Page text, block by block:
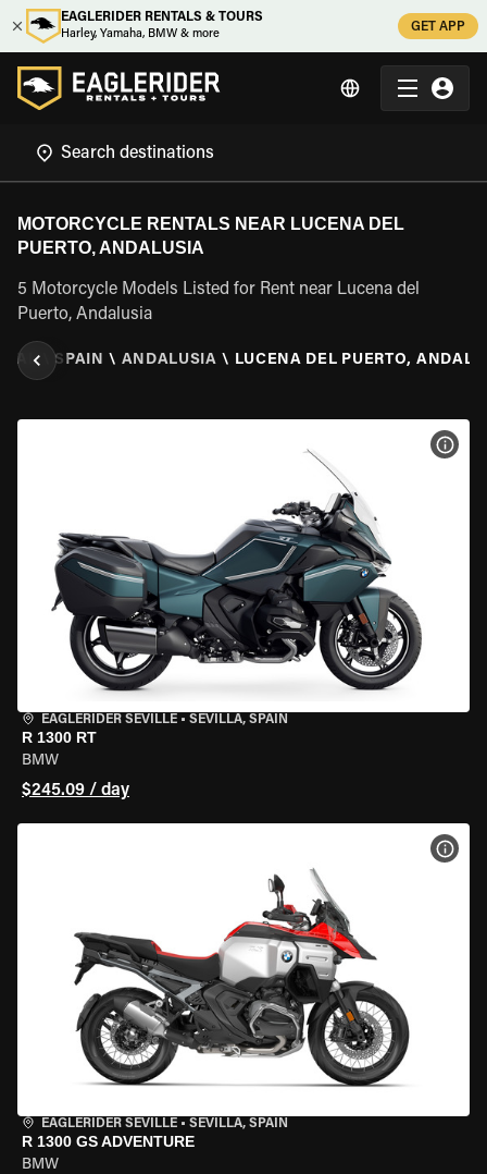
EAGLERIDER RENTALS & TOURS
Harley, Yamaha, BMW & more
GET APP
MOTORCYCLE RENTALS NEAR LUCENA DEL
PUERTO, ANDALUSIA
5 Motorcycle Models Listed for Rent near Lucena del
Puerto, Andalusia
SPAIN \ ANDALUSIA \ LUCENA DEL PUERTO,
EAGLERIDER SEVILLE • SEVILLA, SPAIN
R 1300 RT
BMW
$245.09 / day
EAGLERIDER SEVILLE • SEVILLA, SPAIN
R 1300 GS ADVENTURE
BMW